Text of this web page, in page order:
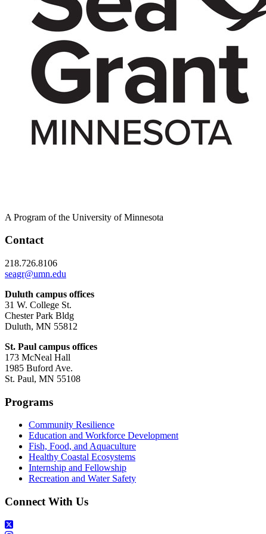
A Program of the University of Minnesota
Contact
218.726.8106
seagr@umn.edu
Duluth campus offices
31 W. College St.
Chester Park Bldg
Duluth, MN 55812
St. Paul campus offices
173 McNeal Hall
1985 Buford Ave.
St. Paul, MN 55108
Programs
Community Resilience
Education and Workforce Development
Fish, Food, and Aquaculture
Healthy Coastal Ecosystems
Internship and Fellowship
Recreation and Water Safety
Connect With Us